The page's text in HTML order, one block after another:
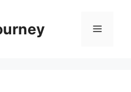
Menu